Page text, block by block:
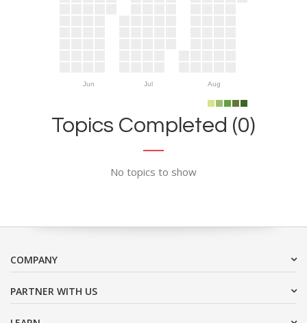
Jun Jul Aug
Topics Completed (0)
No topics to show
COMPANY
PARTNER WITH US